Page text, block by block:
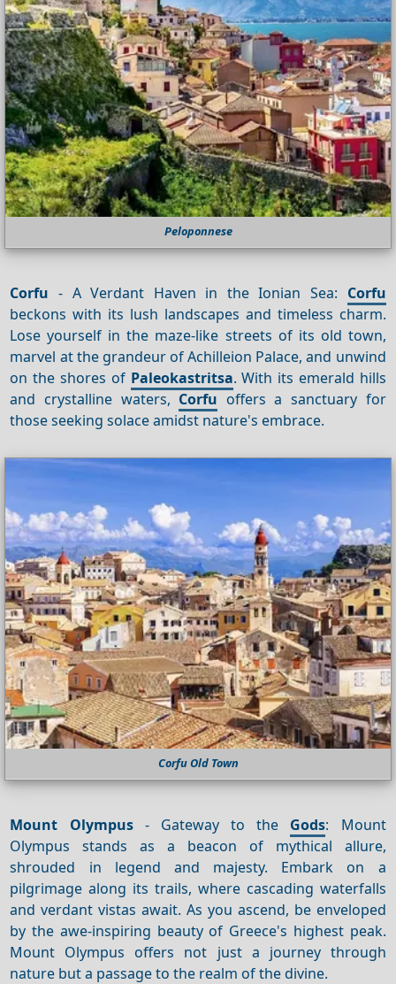
Peloponnese
Corfu - A Verdant Haven in the Ionian Sea: Corfu
beckons with its lush landscapes and timeless charm.
Lose yourself in the maze-like streets of its old town,
marvel at the grandeur of Achilleion Palace, and unwind
on the shores of Paleokastritsa. With its emerald hills
and crystalline waters, Corfu offers a sanctuary for
those seeking solace amidst nature's embrace.
Corfu Old Town
Mount Olympus- Gateway to the Gods: Mount
Olympus stands as a beacon of mythical allure,
shrouded in legend and majesty. Embark on a
pilgrimage along its trails, where cascading waterfalls
and verdant vistas await. As you ascend, be enveloped
by the awe-inspiring beauty of Greece's highest peak.
Mount Olympus offers not just a journey through
nature but a passage to the realm of the divine.